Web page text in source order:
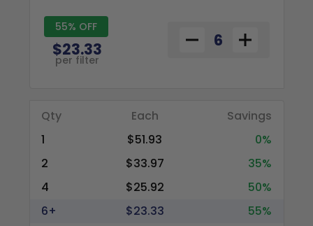
55% OFF
$23.33
per filter
Qty Each
Savings
1
$51.93
0%
2
$33.97
35%
4
$25.92
50%
6+
$23.33
55%